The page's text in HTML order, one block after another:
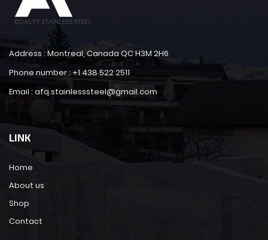
Address : Montreal, Canada QC H3M 2H6
Phone number : +1 438 522 2511
Email : afq.stainlesssteel@gmail.com
LINK
Home
About us
Shop
Contact